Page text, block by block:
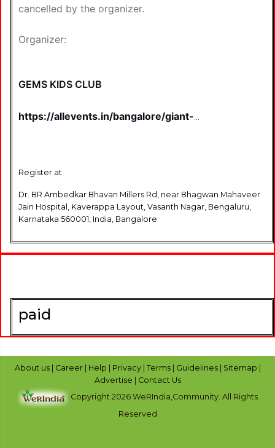
cancelled by the organizer.
Organizer:
GEMS KIDS CLUB
https://allevents.in/bangalore/giant-
Register at
Dr. BR Ambedkar Bhavan Millers Rd, near Bhagwan Mahaveer
Jain Hospital, Kaverappa Layout, Vasanth Nagar, Bengaluru,
Karnataka 560001, India, Bangalore
paid
About us Career Help Privacy Terms Guidelines Sitemap
Advertise
Contact Us
Copyright 2026 WeRIndia,Community. All Rights
Reserved